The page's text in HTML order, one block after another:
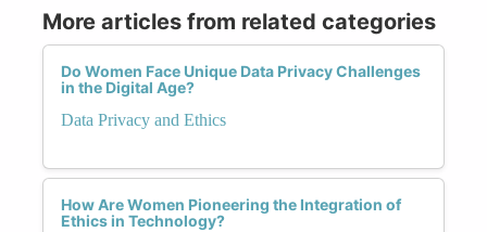
More articles from related categories
Do Women Face Unique Data Privacy Challenges
in the Digital Age?
Data Privacy and Ethics
How Are Women Pioneering the Integration of
Ethics in Technology?